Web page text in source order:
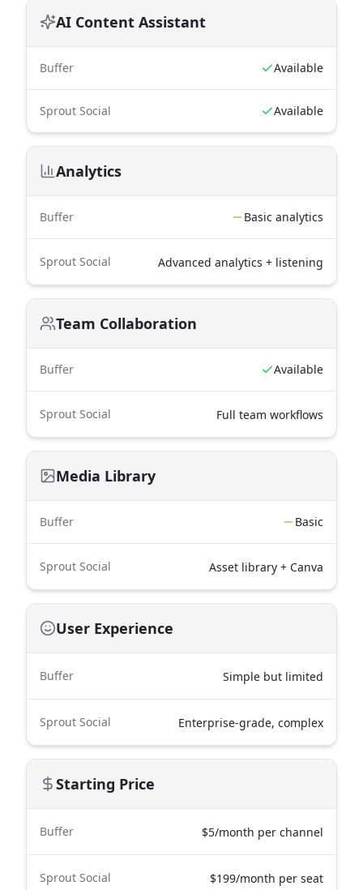
AI Content Assistant
Buffer Available
Sprout Social Available
Analytics
Buffer Basic analytics
Sprout Social Advanced analytics + listening
Team Collaboration
Buffer Available
Sprout Social Full team workflows
Media Library
Buffer Basic
Sprout Social Asset library + Canva
User Experience
Buffer Simple but limited
Sprout Social Enterprise-grade, complex
Starting Price
Buffer $5/month per channel
Sprout Social $199/month per seat